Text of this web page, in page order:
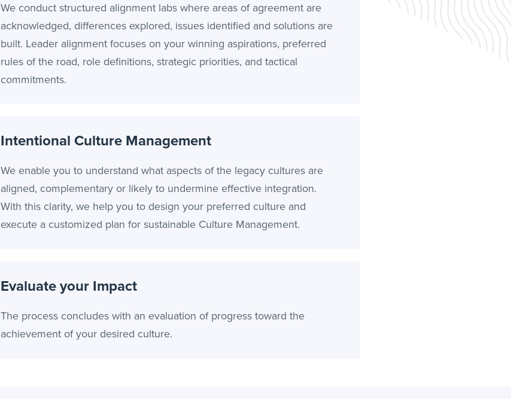
We conduct structured alignment labs where areas of agreement are
acknowledged, differences explored, issues identified and solutions are
built. Leader alignment focuses on your winning aspirations, preferred
rules of the road, role definitions, strategic priorities, and tactical
commitments.
Intentional Culture Management
We enable you to understand what aspects of the legacy cultures are
aligned, complementary or likely to undermine effective integration.
With this clarity, we help you to design your preferred culture and
execute a customized plan for sustainable Culture Management.
Evaluate your Impact
The process concludes with an evaluation of progress toward the
achievement of your desired culture.